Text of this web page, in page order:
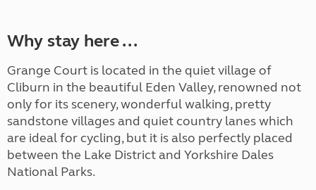
Why stay here ...
Grange Court is located in the quiet village of
Cliburn in the beautiful Eden Valley, renowned not
only for its scenery, wonderful walking, pretty
sandstone villages and quiet country lanes which
are ideal for cycling, but it is also perfectly placed
between the Lake District and Yorkshire Dales
National Parks.